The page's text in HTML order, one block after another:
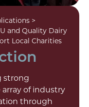
>
and Quality Dairy
Local Charities
strong
of industry
through